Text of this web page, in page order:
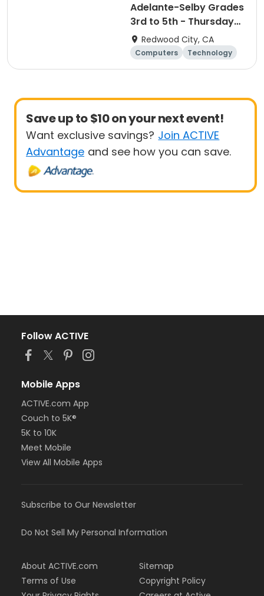
Adelante-Selby Grades
3rd to 5th - Thursday
Afterschool
Technology Club
Redwood City, CA
Computers
Technology
Day
Save up to $10 on your next event!
Want exclusive savings? Join ACTIVE
Advantage and see how you can save.
Follow ACTIVE
Mobile Apps
ACTIVE.com App
Couch to 5K®
5K to 10K
Meet Mobile
View All Mobile Apps
Subscribe to Our Newsletter
Do Not Sell My Personal Information
About ACTIVE.com
Terms of Use
Sitemap
Copyright Policy